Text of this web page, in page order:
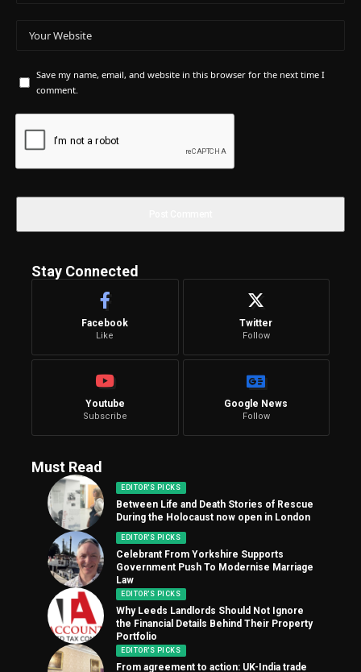
Save my name, email, and website in this browser for the next time I
comment.
Stay Connected
Facebook
Like
Twitter
Follow
Youtube
Subscribe
Google News
Follow
Must Read
EDITOR'S PICKS
Between Life and Death Stories of Rescue
During the Holocaust now open in London
EDITOR'S PICKS
Celebrant From Yorkshire Supports
Government Push To Modernise Marriage
Law
EDITOR'S PICKS
Why Leeds Landlords Should Not Ignore
the Financial Details Behind Their Property
Portfolio
EDITOR'S PICKS
From agreement to action: UK-India trade